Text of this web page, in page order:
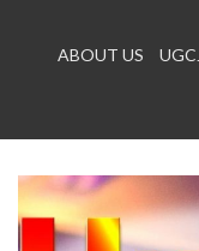
ABOUT US